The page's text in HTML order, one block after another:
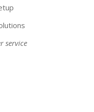
service